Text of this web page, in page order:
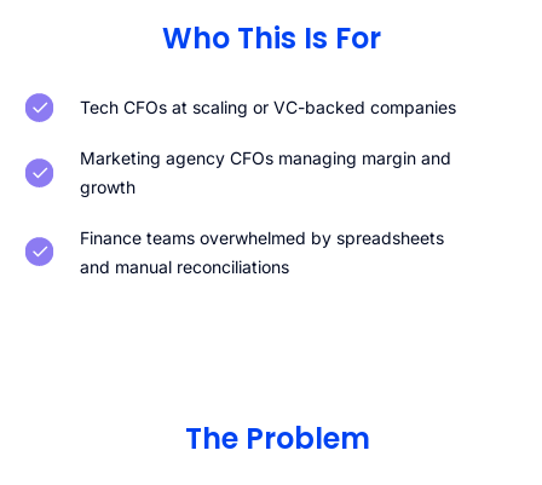
Who This Is For
Tech CFOs at scaling or VC-backed companies
Marketing agency CFOs managing margin and
growth
Finance teams overwhelmed by spreadsheets
and manual reconciliations
The Problem